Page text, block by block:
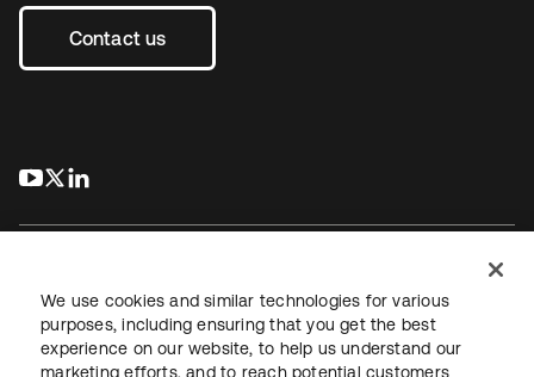
Contact us
s’ouvre dans un nouvel onglet
s’ouvre dans un nouvel onglet
JuridiquePolitique de confidentialité
We use cookies and similar technologies for various
purposes, including ensuring that you get the best
experience on our website, to help us understand our
marketing efforts, and to reach potential customers